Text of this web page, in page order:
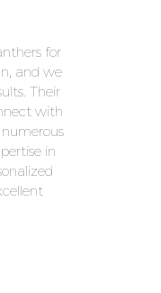
for
and we
Their
with
in